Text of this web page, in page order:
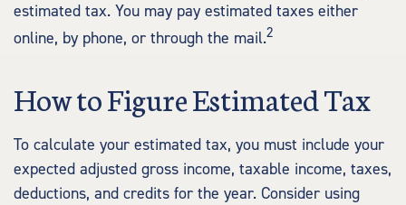
estimated tax. You may pay estimated taxes either
online, by phone, or through the mail.2
How to Figure Estimated Tax
To calculate your estimated tax, you must include your
expected adjusted gross income, taxable income, taxes,
deductions, and credits for the year. Consider using